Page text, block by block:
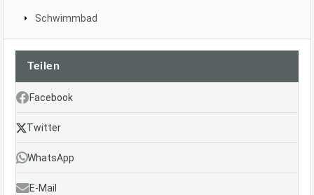
Schwimmbad
Teilen
Facebook
Twitter
WhatsApp
E-Mail